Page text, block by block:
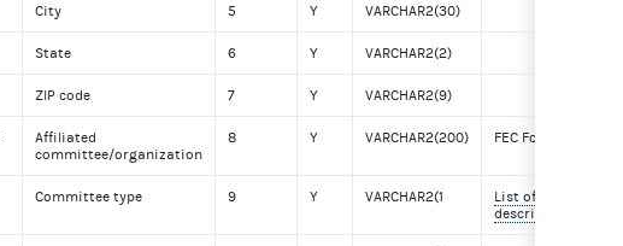
City 5 Y VARCHAR2(30)
State 6 Y VARCHAR2(2)
ZIP code 7 Y VARCHAR2(9)
Affiliated
committee/organization
8 Y VARCHAR2(200) FEC Form 1 Line 6
Committee type 9 Y VARCHAR2(1
List of committee
descriptions